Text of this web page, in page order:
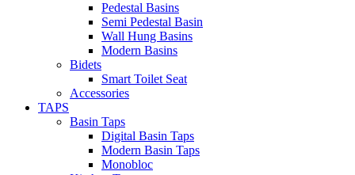
Pedestal Basins
Semi Pedestal Basin
Wall Hung Basins
Modern Basins
Bidets
Smart Toilet Seat
Accessories
TAPS
Basin Taps
Digital Basin Taps
Modern Basin Taps
Monobloc